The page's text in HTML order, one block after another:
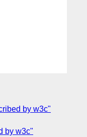
by w3c"
by w3c"